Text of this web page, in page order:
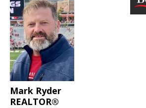
Mark Ryder
REALTOR®